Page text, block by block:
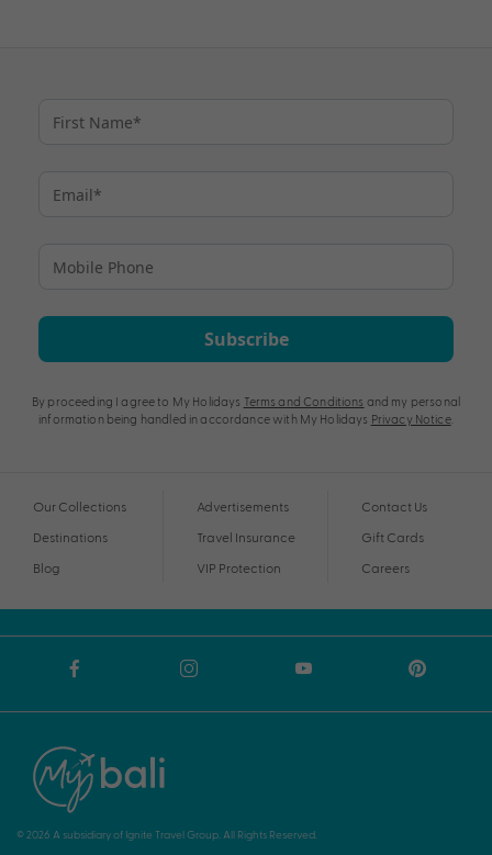
Subscribe
By proceeding I agree to My Holidays Terms and Conditions and my personal
information being handled in accordance with My Holidays Privacy Notice.
Our Collections
Destinations
Blog
Advertisements
Travel Insurance
VIP Protection
Contact Us
Gift Cards
Careers
© 2026 A subsidiary of Ignite Travel Group. All Rights Reserved.